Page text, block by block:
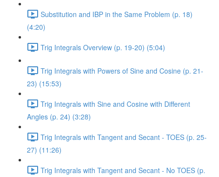
Substitution and IBP in the Same Problem (p. 18)
(4:20)
Trig Integrals Overview (p. 19-20) (5:04)
Trig Integrals with Powers of Sine and Cosine (p. 21-
23) (15:53)
Trig Integrals with Sine and Cosine with Different
Angles (p. 24) (3:28)
Trig Integrals with Tangent and Secant - TOES (p. 25-
27) (11:26)
Trig Integrals with Tangent and Secant - No TOES (p.